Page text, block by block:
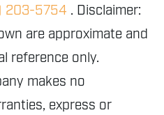
203-5754 . Disclaimer:
are approximate and
reference only.
makes no
express or